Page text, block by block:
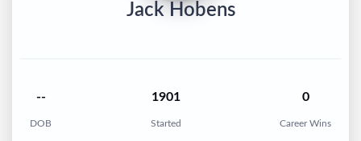
Jack Hobens
--
DOB
1901
Started
0
Career Wins